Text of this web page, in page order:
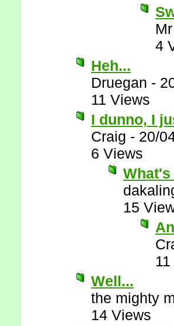
4
Heh...
Druegan -
11 Views
I dunno, I
Craig - 20/
6 Views
15
Well...
the mighty
14 Views